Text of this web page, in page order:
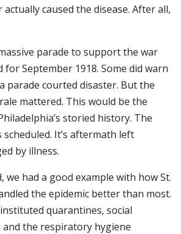
caused the disease. After all,
parade to support the war
September 1918. Some did warn
parade courted disaster. But the
mattered. This would be the
storied history. The
It’s aftermath left
by illness.
we had a good example with how St.
the epidemic better than most.
quarantines, social
and the respiratory hygiene